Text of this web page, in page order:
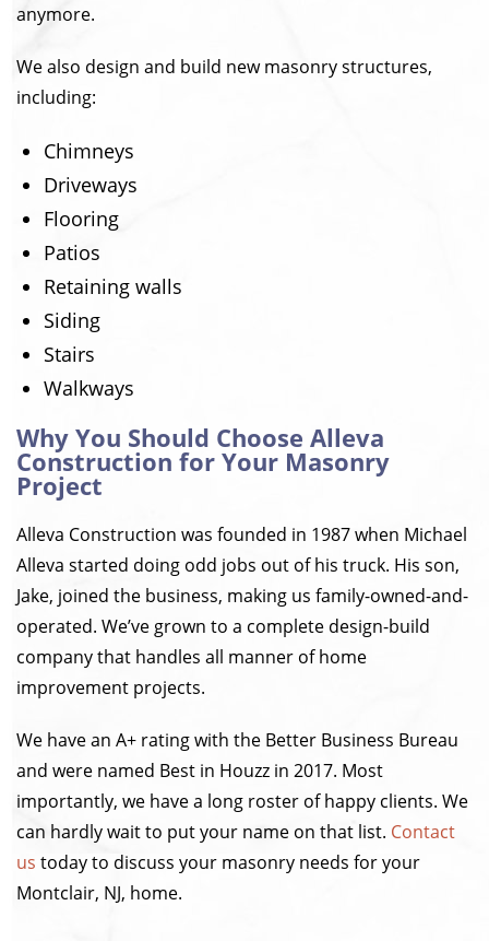
anymore.
We also design and build new masonry structures,
including:
Chimneys
Driveways
Flooring
Patios
Retaining walls
Siding
Stairs
Walkways
Why You Should Choose Alleva
Construction for Your Masonry
Project
Alleva Construction was founded in 1987 when Michael
Alleva started doing odd jobs out of his truck. His son,
Jake, joined the business, making us family-owned-and-
operated. We’ve grown to a complete design-build
company that handles all manner of home
improvement projects.
We have an A+ rating with the Better Business Bureau
and were named Best in Houzz in 2017. Most
importantly, we have a long roster of happy clients. We
can hardly wait to put your name on that list. Contact
us today to discuss your masonry needs for your
Montclair, NJ, home.